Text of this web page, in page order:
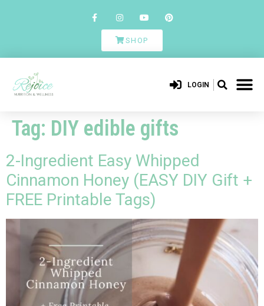
SHOP
LOGIN
Tag: DIY edible gifts
2-Ingredient Easy Whipped
Cinnamon Honey (EASY DIY Gift +
FREE Printable Tags)